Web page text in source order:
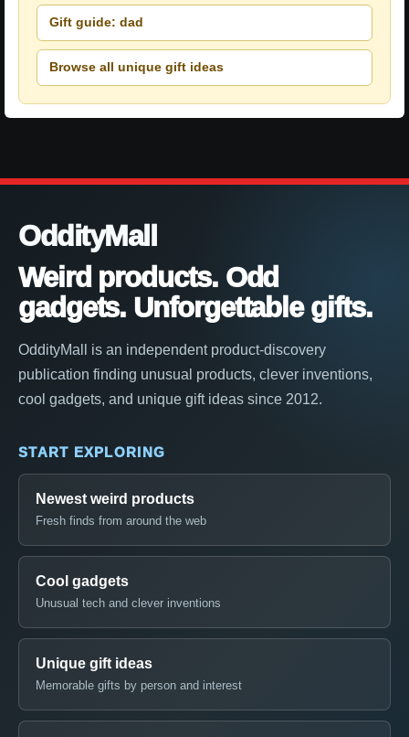
Gift guide: dad
Browse all unique gift ideas
OddityMall
Weird products. Odd
gadgets. Unforgettable gifts.
OddityMall is an independent product-discovery
publication finding unusual products, clever inventions,
cool gadgets, and unique gift ideas since 2012.
START EXPLORING
Newest weird products
Fresh finds from around the web
Cool gadgets
Unusual tech and clever inventions
Unique gift ideas
Memorable gifts by person and interest